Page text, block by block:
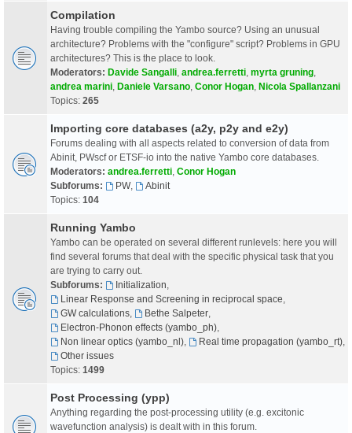
Compilation
Having trouble compiling the Yambo source? Using an unusual
architecture? Problems with the "configure" script? Problems in GPU
architectures? This is the place to look.
Moderators: Davide Sangalli andrea.ferretti myrta gruning
andrea marini Daniele Varsano Conor Hogan Nicola Spallanzani
Topics: 265
Importing core databases (a2y, p2y and e2y)
Forums dealing with all aspects related to conversion of data from
Abinit, PWscf or ETSF-io into the native Yambo core databases.
Moderators: andrea.ferretti Conor Hogan
Subforums:
PW,
Abinit
Topics: 104
Running Yambo
Yambo can be operated on several different runlevels: here you will
find several forums that deal with the specific physical task that you
are trying to carry out.
Subforums:
Initialization
Linear Response and Screening in reciprocal space
GW calculations, Bethe Salpeter,
Electron-Phonon effects (yambo_ph),
Non linear optics (yambo_nl), Real time propagation (yambo_rt),
Other issues
Topics: 1499
Post Processing (ypp)
Anything regarding the post-processing utility (e.g. excitonic
wavefunction analysis) is dealt with in this forum.